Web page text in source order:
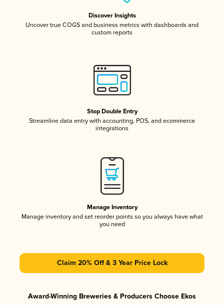
Discover Insights
Uncover true COGS and business metrics with dashboards and
custom reports
Stop Double Entry
Streamline data entry with accounting, POS, and ecommerce
integrations
Manage Inventory
Manage inventory and set reorder points so you always have what
you need
Claim 20% Off & 3 Year Price Lock
Award-Winning Breweries & Producers Choose Ekos